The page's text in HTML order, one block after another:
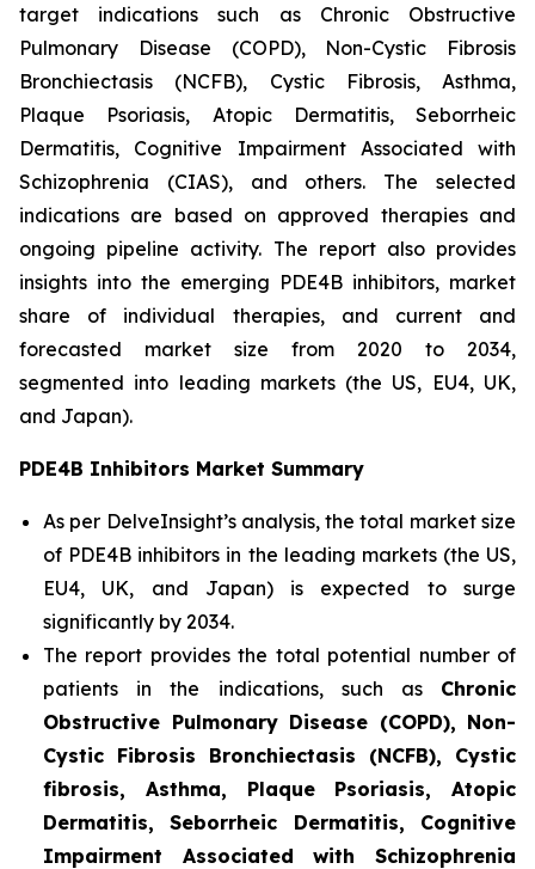
target indications such as Chronic Obstructive
Pulmonary Disease (COPD), Non-Cystic Fibrosis
Bronchiectasis (NCFB), Cystic Fibrosis, Asthma,
Plaque Psoriasis, Atopic Dermatitis, Seborrheic
Dermatitis, Cognitive Impairment Associated with
Schizophrenia (CIAS), and others. The selected
indications are based on approved therapies and
ongoing pipeline activity. The report also provides
insights into the emerging PDE4B inhibitors, market
share of individual therapies, and current and
forecasted market size from 2020 to 2034,
segmented into leading markets (the US, EU4, UK,
and Japan).
PDE4B Inhibitors Market Summary
As per DelveInsight’s analysis, the total market size
of PDE4B inhibitors in the leading markets (the US,
EU4, UK, and Japan) is expected to surge
significantly by 2034.
The report provides the total potential number of
patients in the indications, such as Chronic
Obstructive Pulmonary Disease (COPD), Non-
Cystic Fibrosis Bronchiectasis (NCFB), Cystic
fibrosis, Asthma, Plaque Psoriasis, Atopic
Dermatitis, Seborrheic Dermatitis, Cognitive
Impairment Associated with Schizophrenia